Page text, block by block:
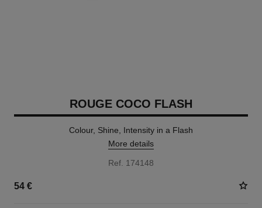
ROUGE COCO FLASH
Colour, Shine, Intensity in a Flash
More details
Ref. 174148
54 €